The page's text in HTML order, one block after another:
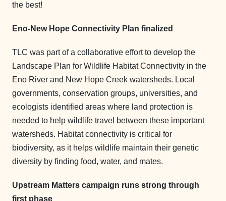
the best!
Eno-New Hope Connectivity Plan finalized
TLC was part of a collaborative effort to develop the
Landscape Plan for Wildlife Habitat Connectivity in the
Eno River and New Hope Creek watersheds. Local
governments, conservation groups, universities, and
ecologists identified areas where land protection is
needed to help wildlife travel between these important
watersheds. Habitat connectivity is critical for
biodiversity, as it helps wildlife maintain their genetic
diversity by finding food, water, and mates.
Upstream Matters campaign runs strong through
first phase